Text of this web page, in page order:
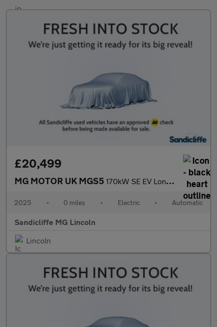
£20,499
MG MOTOR UK MGS5 170kW SE EV Long Range 64kWh 5dr Auto Estate
2025 • 0 miles • Electric • Automatic
Sandicliffe MG Lincoln
Lincoln